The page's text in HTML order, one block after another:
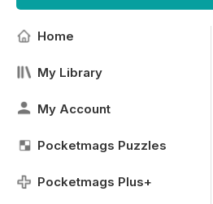
Home
My Library
My Account
Pocketmags Puzzles
Pocketmags Plus+